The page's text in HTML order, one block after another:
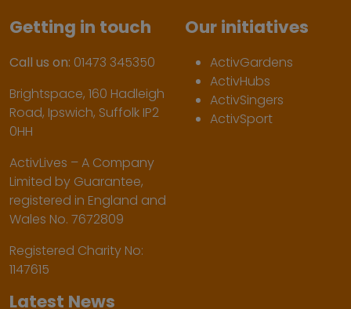
Getting in touch
Call us on: 01473 345350
Brightspace, 160 Hadleigh
Road, Ipswich, Suffolk IP2
0HH
ActivLives – A Company
Limited by Guarantee,
registered in England and
Wales No. 7672809
Registered Charity No:
1147615
Our initiatives
ActivGardens
ActivHubs
ActivSingers
ActivSport
Latest News